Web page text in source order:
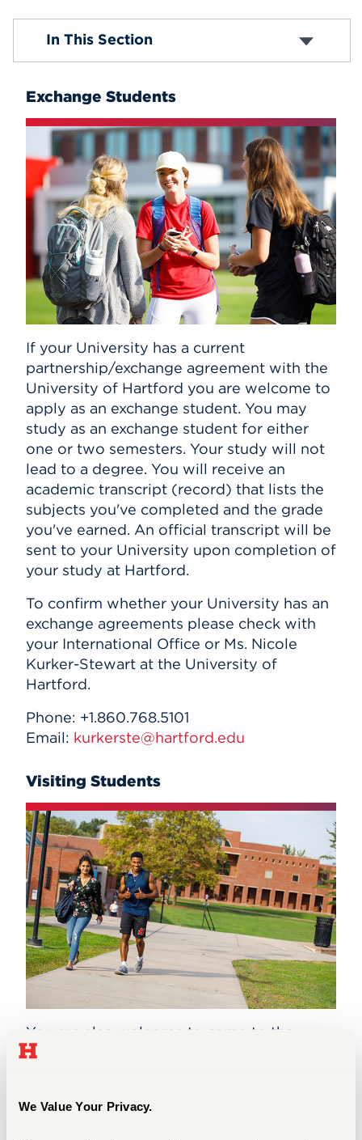
We Value Your Privacy.
Events
APPLY
Search
Transfer Applicants
Exchange and Visiting Students
Tuition and Fees
Student Visas
In This Section
Exchange Students
If your University has a current
partnership/exchange agreement with the
University of Hartford you are welcome to
apply as an exchange student. You may
study as an exchange student for either
one or two semesters. Your study will not
lead to a degree. You will receive an
academic transcript (record) that lists the
subjects you've completed and the grade
you've earned. An official transcript will be
sent to your University upon completion of
your study at Hartford.
To confirm whether your University has an
exchange agreements please check with
your International Office or Ms. Nicole
Kurker-Stewart at the University of
Hartford.
Phone: +1.860.768.5101
Email: kurkerste@hartford.edu
Visiting Students
You are also welcome to come to the
University as a visiting student.
academic terms. Upon completion of your